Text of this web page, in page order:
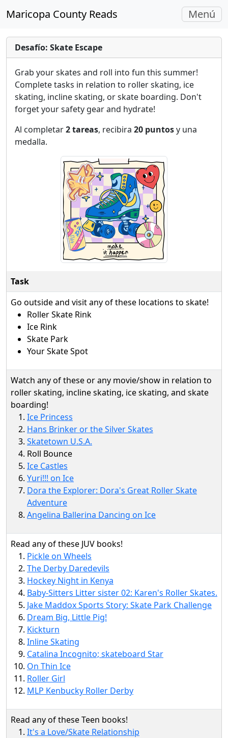
Maricopa County Reads
Alterna
Menú
Desafío: Skate Escape
Grab your skates and roll into fun this summer!
Complete tasks in relation to roller skating, ice
skating, incline skating, or skate boarding. Don't
forget your safety gear and hydrate!
Al completar2 tareas, recibira 20 puntosy una
medalla.
Task
Go outside and visit any of these locations to skate!
Roller Skate Rink
Ice Rink
Skate Park
Your Skate Spot
Watch any of these or any movie/show in relation to
roller skating, incline skating, ice skating, and skate
boarding!
Ice Princess
Hans Brinker or the Silver Skates
Skatetown U.S.A.
Roll Bounce
Ice Castles
Yuri!!! on Ice
Dora the Explorer: Dora's Great Roller Skate
Adventure
Angelina Ballerina Dancing on Ice
Read any of these JUV books!
Pickle on Wheels
The Derby Daredevils
Hockey Night in Kenya
Baby-Sitters Litter sister 02: Karen's Roller Skates.
Jake Maddox Sports Story: Skate Park Challenge
Dream Big, Little Pig!
Kickturn
Inline Skating
Catalina Incognito; skateboard Star
On Thin Ice
Roller Girl
MLP Kenbucky Roller Derby
Read any of these Teen books!
It's a Love/Skate Relationship